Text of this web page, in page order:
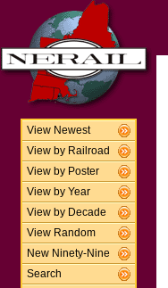
View Newest
View by Railroad
View by Poster
View by Year
View by Decade
View Random
New Ninety-Nine
Search